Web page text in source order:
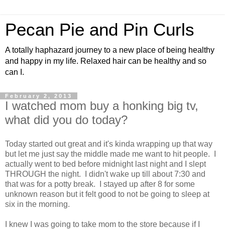
Pecan Pie and Pin Curls
A totally haphazard journey to a new place of being healthy
and happy in my life. Relaxed hair can be healthy and so
can I.
February 2, 2013
I watched mom buy a honking big tv,
what did you do today?
Today started out great and it's kinda wrapping up that way
but let me just say the middle made me want to hit people. I
actually went to bed before midnight last night and I slept
THROUGH the night. I didn't wake up till about 7:30 and
that was for a potty break. I stayed up after 8 for some
unknown reason but it felt good to not be going to sleep at
six in the morning.
I knew I was going to take mom to the store because if I